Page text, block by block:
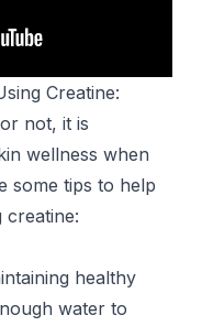
Creatine:
not, it is
wellness when
some tips to help
creatine:
healthy
waterto